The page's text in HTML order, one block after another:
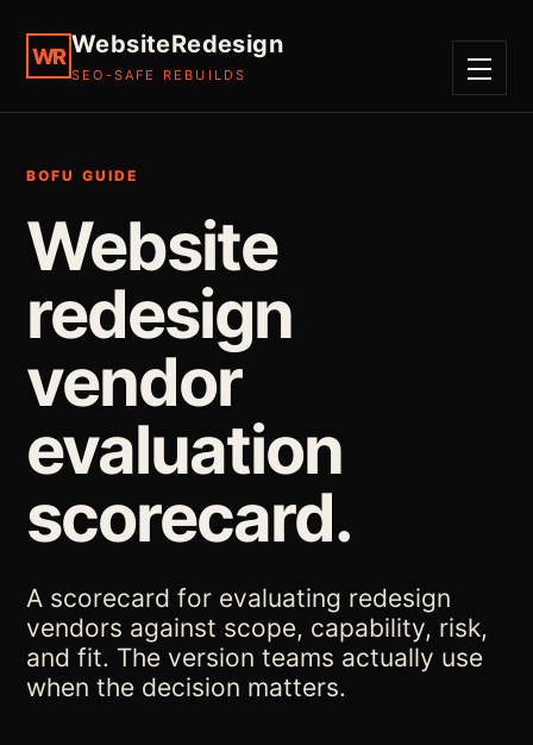
WR WebsiteRedesign
SEO-SAFE REBUILDS MENU
BOFU GUIDE
Website
redesign
vendor
evaluation
scorecard.
A scorecard for evaluating redesign
vendors against scope, capability, risk,
and fit. The version teams actually use
when the decision matters.